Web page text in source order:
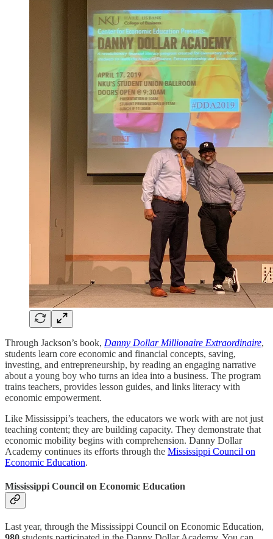
Through Jackson’s book, Danny Dollar Millionaire Extraordinaire,
students learn core economic and financial concepts, saving,
investing, and entrepreneurship, by reading an engaging narrative
about a young boy who turns an idea into a business. The program
trains teachers, provides lesson guides, and links literacy with
economic empowerment.
Like Mississippi’s teachers, the educators we work with are not just
teaching content; they are building capacity. They demonstrate that
economic mobility begins with comprehension. Danny Dollar
Academy continues its efforts through the Mississippi Council on
Economic Education.
Mississippi Council on Economic Education
Last year, through the Mississippi Council on Economic Education,